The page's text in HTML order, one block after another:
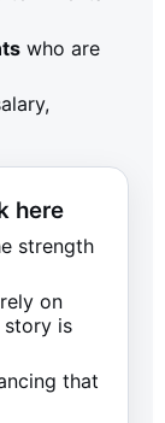
who are
here
strength
on
is
that